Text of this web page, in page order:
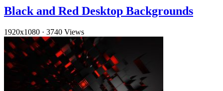
Black and Red Desktop Backgrounds
1920x1080 · 3740 Views